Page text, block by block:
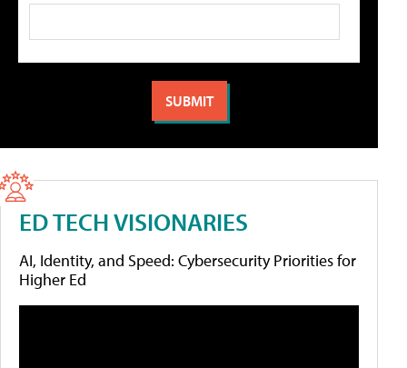
ED TECH VISIONARIES
AI, Identity, and Speed: Cybersecurity Priorities for
Higher Ed